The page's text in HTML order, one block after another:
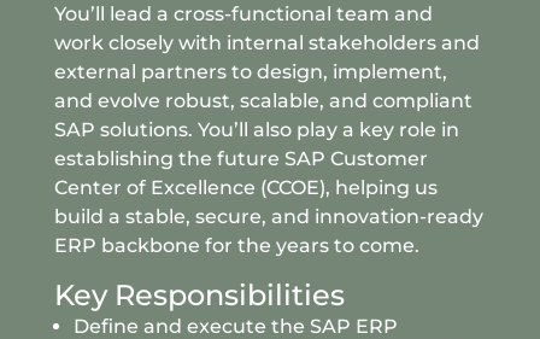
You’ll lead a cross-functional team and
work closely with internal stakeholders and
external partners to design, implement,
and evolve robust, scalable, and compliant
SAP solutions. You’ll also play a key role in
establishing the future SAP Customer
Center of Excellence (CCOE), helping us
build a stable, secure, and innovation-ready
ERP backbone for the years to come.
Key Responsibilities
Define and execute the SAP ERP